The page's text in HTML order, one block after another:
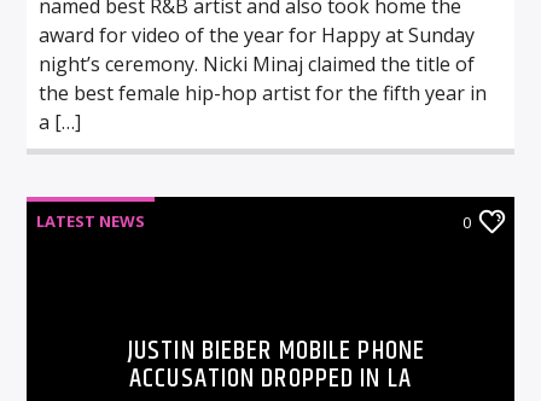
named best R&B artist and also took home the
award for video of the year for Happy at Sunday
night’s ceremony. Nicki Minaj claimed the title of
the best female hip-hop artist for the fifth year in
a […]
LATEST NEWS 0
JUSTIN BIEBER MOBILE PHONE
ACCUSATION DROPPED IN LA